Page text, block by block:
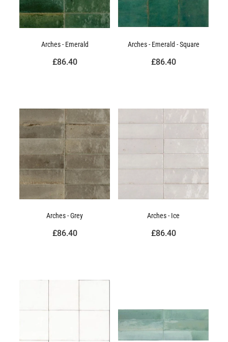
Arches - Emerald
£86.40
Arches - Emerald - Square
£86.40
Arches - Grey
£86.40
Arches - Ice
£86.40